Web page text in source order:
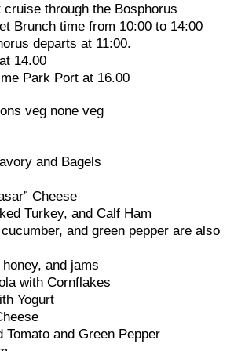
through the Bosphorus
Brunch time from 10:00 to 14:00
departs at 11:00.
14.00
Park Port at 16.00
veg none veg
and Bagels
Cheese
Turkey, and Calf Ham
and green pepper are also
and jams
with Cornflakes
Yogurt
Tomato and Green Pepper